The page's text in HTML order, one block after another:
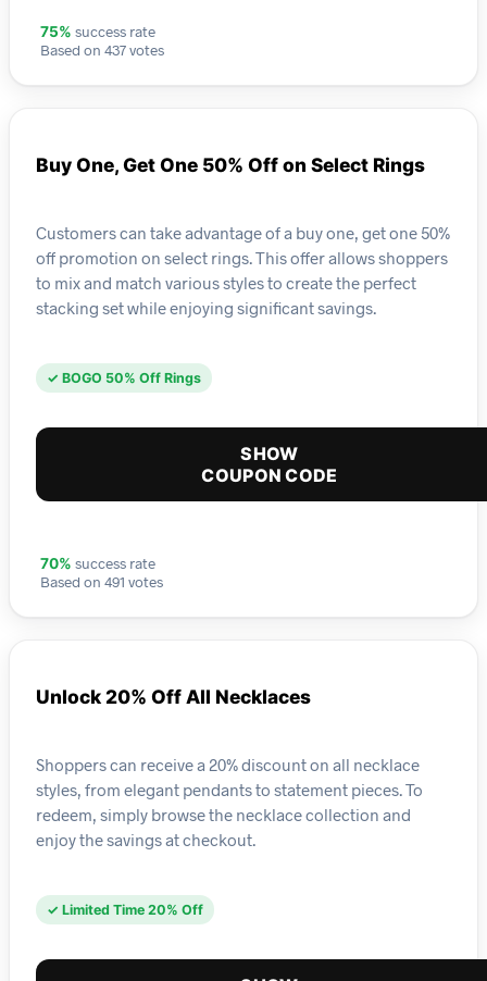
75% success rate
Based on 437 votes
Buy One, Get One 50% Off on Select Rings
Customers can take advantage of a buy one, get one 50%
off promotion on select rings. This offer allows shoppers
to mix and match various styles to create the perfect
stacking set while enjoying significant savings.
✓ BOGO 50% Off Rings
SHOW
COUPON CODE
70% success rate
Based on 491 votes
Unlock 20% Off All Necklaces
Shoppers can receive a 20% discount on all necklace
styles, from elegant pendants to statement pieces. To
redeem, simply browse the necklace collection and
enjoy the savings at checkout.
✓ Limited Time 20% Off